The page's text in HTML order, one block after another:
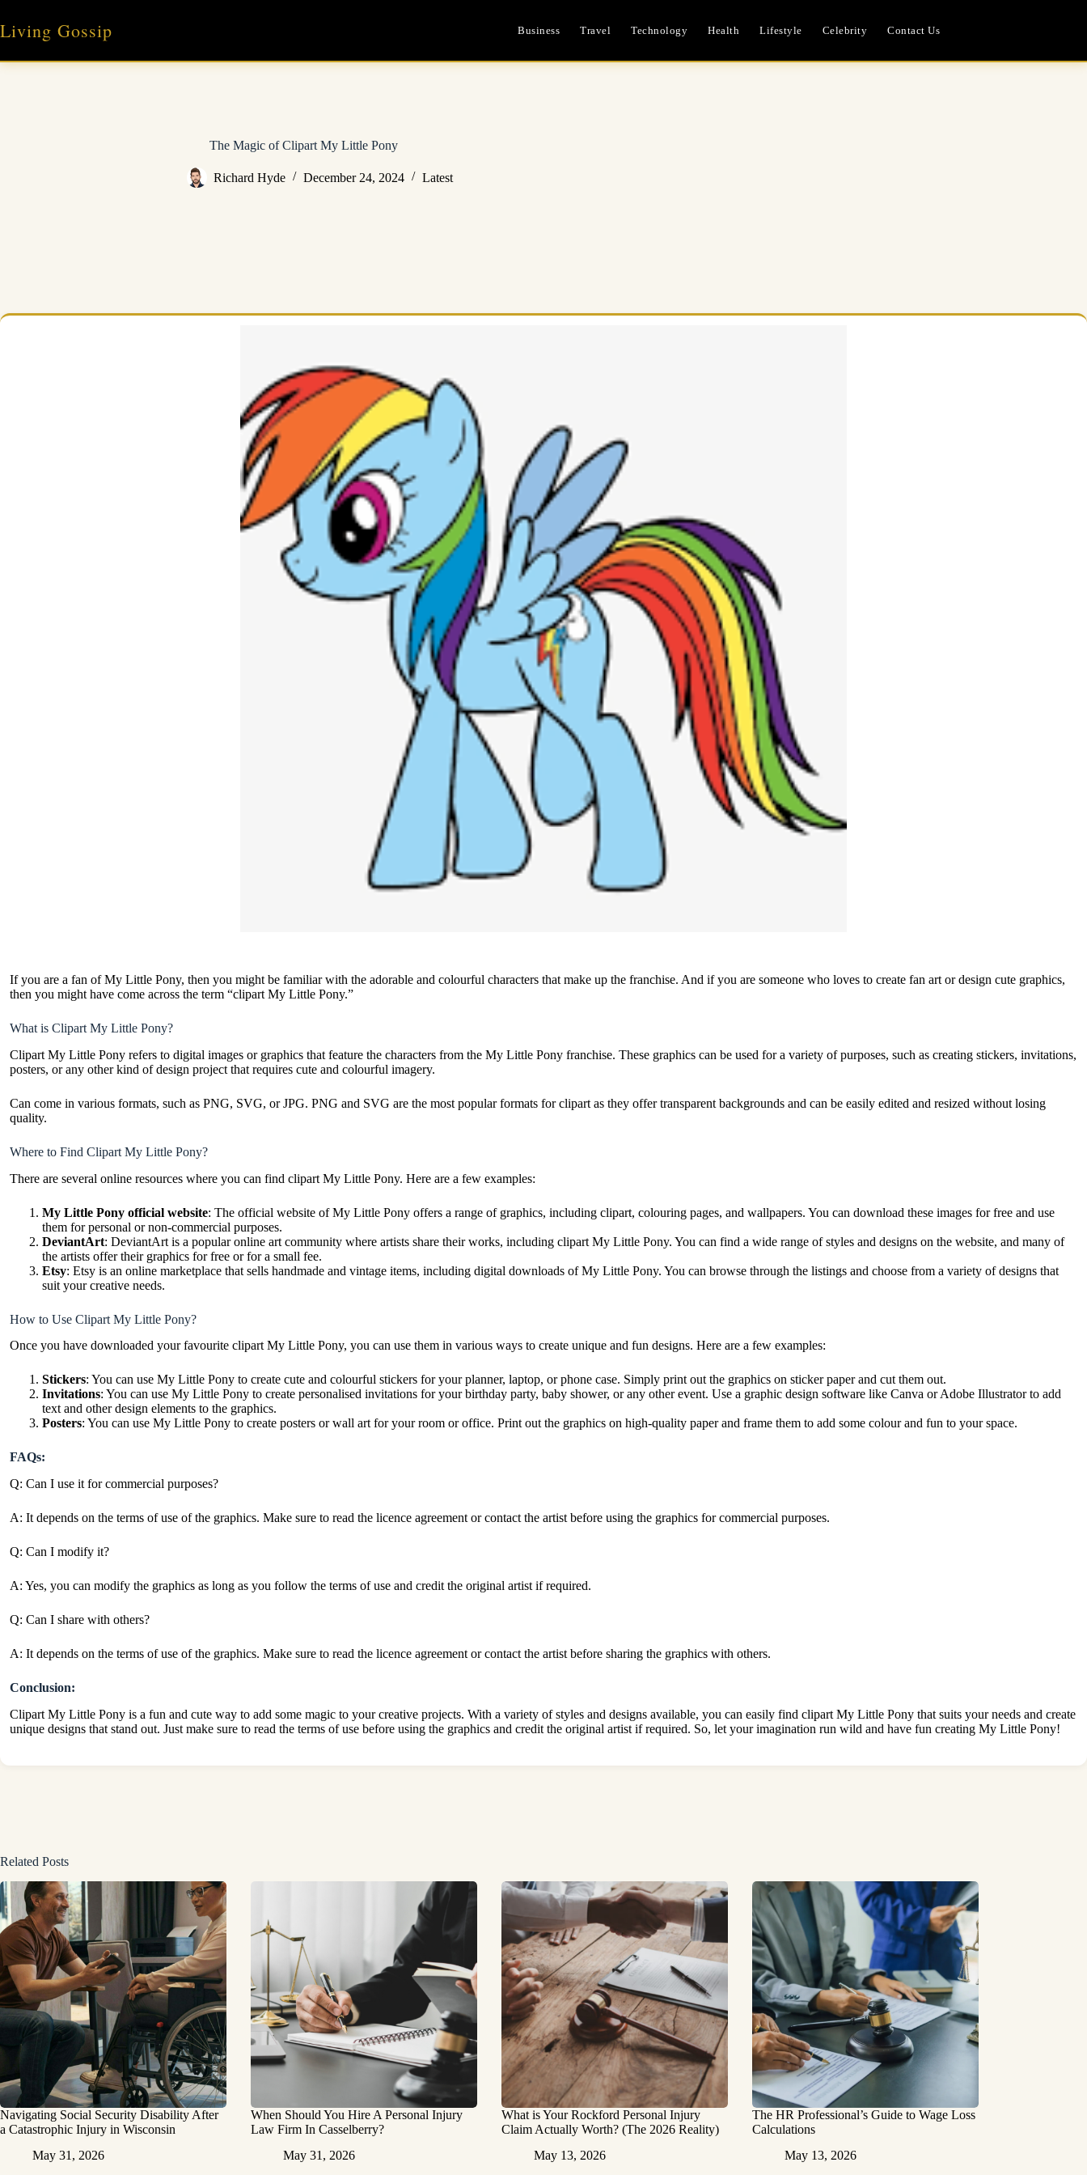
content
Living Gossip Business Travel Technology Health Lifestyle Celebrity Contact Us
The Magic of Clipart My Little Pony
Richard Hyde December 24, 2024 Latest
If you are a fan of My Little Pony, then you might be familiar with the adorable and colourful characters that make up the franchise. And if you are someone who loves to create fan art or design cute graphics,
then you might have come across the term “clipart My Little Pony.”
What is Clipart My Little Pony?
Clipart My Little Pony refers to digital images or graphics that feature the characters from the My Little Pony franchise. These graphics can be used for a variety of purposes, such as creating stickers, invitations,
posters, or any other kind of design project that requires cute and colourful imagery.
Can come in various formats, such as PNG, SVG, or JPG. PNG and SVG are the most popular formats for clipart as they offer transparent backgrounds and can be easily edited and resized without losing
quality.
Where to Find Clipart My Little Pony?
There are several online resources where you can find clipart My Little Pony. Here are a few examples:
My Little Pony official website: The official website of My Little Pony offers a range of graphics, including clipart, colouring pages, and wallpapers. You can download these images for free and use
them for personal or non-commercial purposes.
DeviantArt: DeviantArt is a popular online art community where artists share their works, including clipart My Little Pony. You can find a wide range of styles and designs on the website, and many of
the artists offer their graphics for free or for a small fee.
Etsy: Etsy is an online marketplace that sells handmade and vintage items, including digital downloads of My Little Pony. You can browse through the listings and choose from a variety of designs that
suit your creative needs.
How to Use Clipart My Little Pony?
Once you have downloaded your favourite clipart My Little Pony, you can use them in various ways to create unique and fun designs. Here are a few examples:
Stickers: You can use My Little Pony to create cute and colourful stickers for your planner, laptop, or phone case. Simply print out the graphics on sticker paper and cut them out.
Invitations: You can use My Little Pony to create personalised invitations for your birthday party, baby shower, or any other event. Use a graphic design software like Canva or Adobe Illustrator to add
text and other design elements to the graphics.
Posters: You can use My Little Pony to create posters or wall art for your room or office. Print out the graphics on high-quality paper and frame them to add some colour and fun to your space.
FAQs:
Q: Can I use it for commercial purposes?
A: It depends on the terms of use of the graphics. Make sure to read the licence agreement or contact the artist before using the graphics for commercial purposes.
Q: Can I modify it?
A: Yes, you can modify the graphics as long as you follow the terms of use and credit the original artist if required.
Q: Can I share with others?
A: It depends on the terms of use of the graphics. Make sure to read the licence agreement or contact the artist before sharing the graphics with others.
Conclusion:
Clipart My Little Pony is a fun and cute way to add some magic to your creative projects. With a variety of styles and designs available, you can easily find clipart My Little Pony that suits your needs and create
unique designs that stand out. Just make sure to read the terms of use before using the graphics and credit the original artist if required. So, let your imagination run wild and have fun creating My Little Pony!
Related Posts
Navigating Social Security Disability After
a Catastrophic Injury in Wisconsin
May 31, 2026
When Should You Hire A Personal Injury
Law Firm In Casselberry?
May 31, 2026
What is Your Rockford Personal Injury
Claim Actually Worth? (The 2026 Reality)
May 13, 2026
The HR Professional’s Guide to Wage Loss
Calculations
May 13, 2026